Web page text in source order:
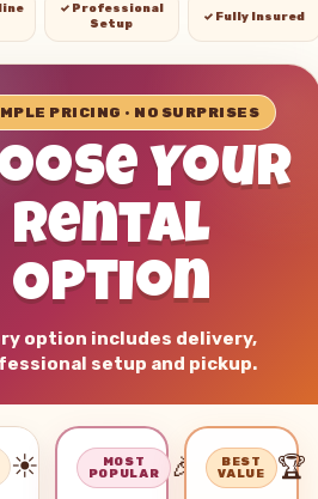
✓ Professional
Setup
✓ Fully Insured
PRICING • NO SURPRISES
Your
Rental
Option
option includes delivery,
setup and pickup.
☀️
MOST
POPULAR
🎉
BEST
VALUE
🏆